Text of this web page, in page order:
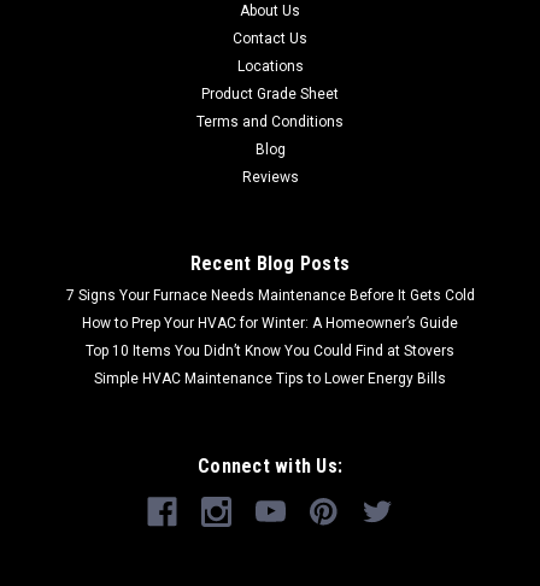
About Us
Contact Us
Locations
Product Grade Sheet
Terms and Conditions
Blog
Reviews
Recent Blog Posts
7 Signs Your Furnace Needs Maintenance Before It Gets Cold
How to Prep Your HVAC for Winter: A Homeowner’s Guide
Top 10 Items You Didn’t Know You Could Find at Stovers
Simple HVAC Maintenance Tips to Lower Energy Bills
Connect with Us: